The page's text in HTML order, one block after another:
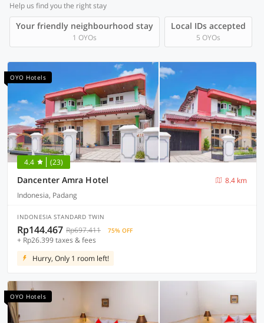
Help us find you the right stay
Your friendly neighbourhood stay
1 OYOs
Local IDs accepted
5 OYOs
OYO Hotels
4.4 (23)
Dancenter Amra Hotel
8.4 km
Indonesia, Padang
INDONESIA STANDARD TWIN
Rp144.467 Rp697.411 75% OFF
+ Rp26.399 taxes & fees
Hurry, Only 1 room left!
OYO Hotels